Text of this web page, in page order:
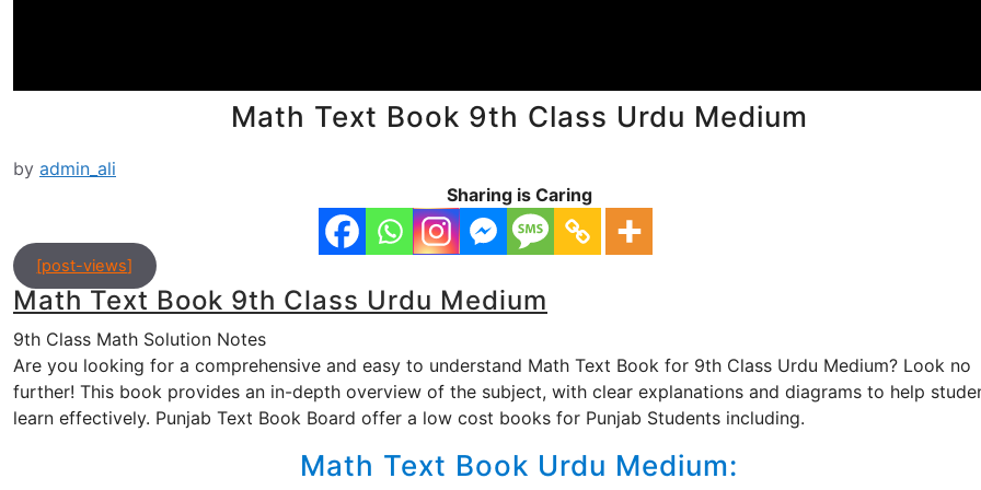
Math Text Book 9th Class Urdu Medium
by admin_ali
Sharing is Caring
[post-views]
Math Text Book 9th Class Urdu Medium
9th Class Math Solution Notes
Are you looking for a comprehensive and easy to understand Math Text Book for 9th Class Urdu Medium? Look no
further! This book provides an in-depth overview of the subject, with clear explanations and diagrams to help
learn effectively. Punjab Text Book Board offer a low cost books for Punjab Students including.
Math Text Book Urdu Medium: